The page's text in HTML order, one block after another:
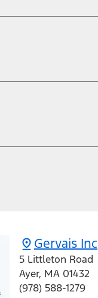
Gervais Inc
5 Littleton Road
Ayer, MA 01432
(978) 588-1279